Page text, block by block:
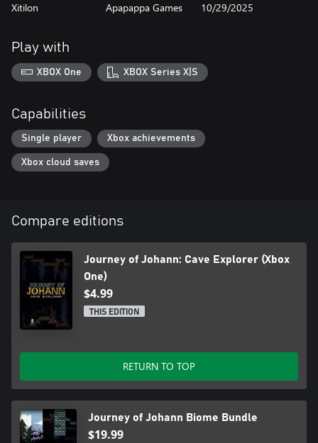
Xitilon Apapappa Games 10/29/2025
Play with
XBOX One XBOX Series X|S
Capabilities
Single player Xbox achievements
Xbox cloud saves
Compare editions
Journey of Johann: Cave Explorer (Xbox
One)
$4.99
THIS EDITION
RETURN TO TOP
Journey of Johann Biome Bundle
$19.99